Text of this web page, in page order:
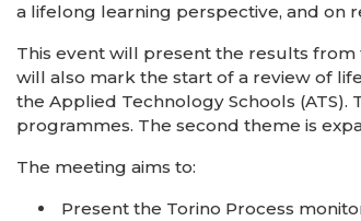
a lifelong learning perspective, and on
This event will present the results from
will also mark the start of a review of
the Applied Technology Schools
programmes. The second theme is
The meeting aims to:
Present the Torino Process